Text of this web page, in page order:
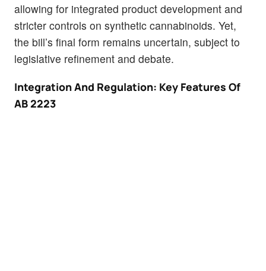
allowing for integrated product development and
stricter controls on synthetic cannabinoids. Yet,
the bill’s final form remains uncertain, subject to
legislative refinement and debate.
Integration And Regulation: Key Features Of
AB 2223